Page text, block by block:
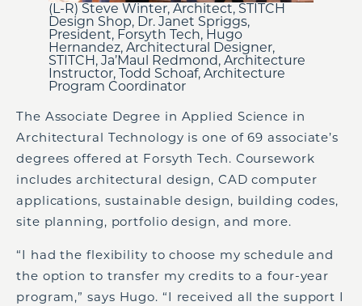
(L-R) Steve Winter, Architect, STITCH
Design Shop, Dr. Janet Spriggs,
President, Forsyth Tech, Hugo
Hernandez, Architectural Designer,
STITCH, Ja’Maul Redmond, Architecture
Instructor, Todd Schoaf, Architecture
Program Coordinator
The Associate Degree in Applied Science in
Architectural Technology is one of 69 associate’s
degrees offered at Forsyth Tech. Coursework
includes architectural design, CAD computer
applications, sustainable design, building codes,
site planning, portfolio design, and more.
“I had the flexibility to choose my schedule and
the option to transfer my credits to a four-year
program,” says Hugo. “I received all the support I